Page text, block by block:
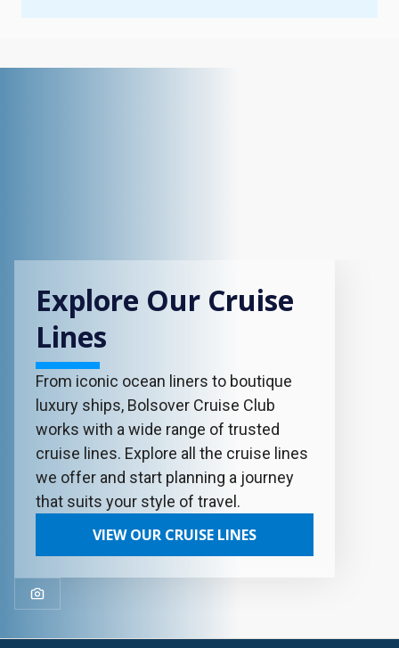
Explore Our Cruise
Lines
From iconic ocean liners to boutique
luxury ships, Bolsover Cruise Club
works with a wide range of trusted
cruise lines. Explore all the cruise lines
we offer and start planning a journey
that suits your style of travel.
VIEW OUR CRUISE LINES